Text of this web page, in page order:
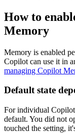
How to
Memory
Memory is enabled
Copilot can use it in
managing Copilot
Default state
For individual
default. You did not
touched the setting,